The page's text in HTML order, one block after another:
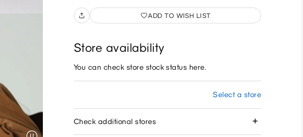
ADD TO WISH LIST
Store availability
You can check store stock status here.
Select a store
Check additional stores